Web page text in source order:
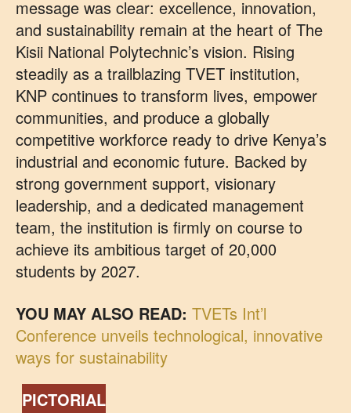
message was clear: excellence, innovation,
and sustainability remain at the heart of The
Kisii National Polytechnic’s vision. Rising
steadily as a trailblazing TVET institution,
KNP continues to transform lives, empower
communities, and produce a globally
competitive workforce ready to drive Kenya’s
industrial and economic future. Backed by
strong government support, visionary
leadership, and a dedicated management
team, the institution is firmly on course to
achieve its ambitious target of 20,000
students by 2027.
YOU MAY ALSO READ: TVETs Int’l
Conference unveils technological, innovative
ways for sustainability
PICTORIAL